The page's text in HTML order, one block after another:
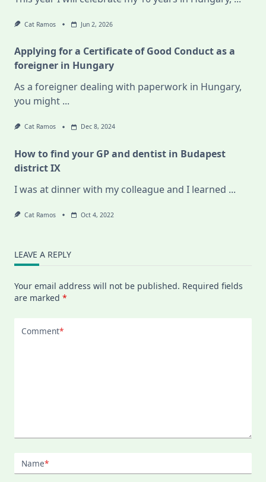
Cat Ramos Jun 2, 2026
Applying for a Certificate of Good Conduct as a
foreigner in Hungary
As a foreigner dealing with paperwork in Hungary,
you might ...
Cat Ramos Dec 8, 2024
How to find your GP and dentist in Budapest
district IX
I was at dinner with my colleague and I learned ...
Cat Ramos Oct 4, 2022
LEAVE A REPLY
Your email address will not be published. Required fields
are marked *
Comment*
Name*